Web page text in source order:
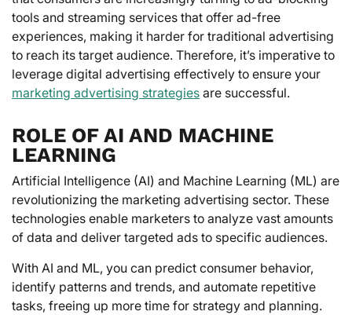
tools and streaming services that offer ad-free
experiences, making it harder for traditional advertising
to reach its target audience. Therefore, it’s imperative to
leverage digital advertising effectively to ensure your
marketing advertising strategies are successful.
ROLE OF AI AND MACHINE
LEARNING
Artificial Intelligence (AI) and Machine Learning (ML) are
revolutionizing the marketing advertising sector. These
technologies enable marketers to analyze vast amounts
of data and deliver targeted ads to specific audiences.
With AI and ML, you can predict consumer behavior,
identify patterns and trends, and automate repetitive
tasks, freeing up more time for strategy and planning.